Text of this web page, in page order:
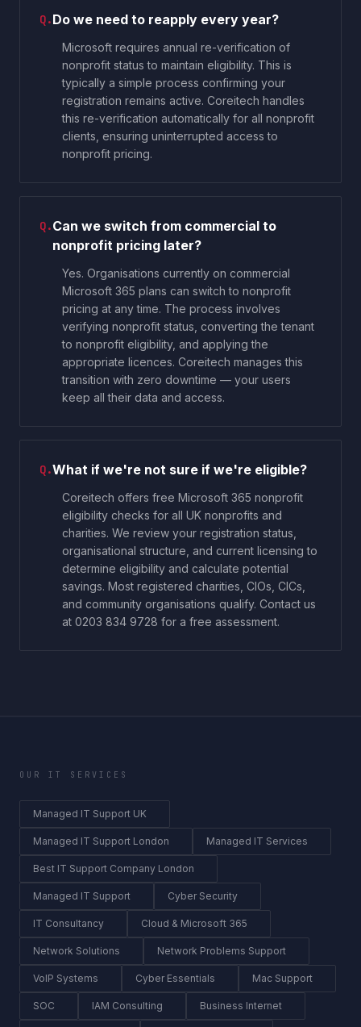
Q.Do we need to reapply every year?
Microsoft requires annual re-verification of
nonprofit status to maintain eligibility. This is
typically a simple process confirming your
registration remains active. Coreitech handles
this re-verification automatically for all nonprofit
clients, ensuring uninterrupted access to
nonprofit pricing.
Q.Can we switch from commercial to
nonprofit pricing later?
Yes. Organisations currently on commercial
Microsoft 365 plans can switch to nonprofit
pricing at any time. The process involves
verifying nonprofit status, converting the tenant
to nonprofit eligibility, and applying the
appropriate licences. Coreitech manages this
transition with zero downtime — your users
keep all their data and access.
Q.What if we're not sure if we're eligible?
Coreitech offers free Microsoft 365 nonprofit
eligibility checks for all UK nonprofits and
charities. We review your registration status,
organisational structure, and current licensing to
determine eligibility and calculate potential
savings. Most registered charities, CIOs, CICs,
and community organisations qualify. Contact us
at 0203 834 9728 for a free assessment.
OUR IT SERVICES
Managed IT Support UK
Managed IT Support London Managed IT Services
Best IT Support Company London
Managed IT Support Cyber Security
IT Consultancy Cloud & Microsoft 365
Network Solutions Network Problems Support
VoIP Systems Cyber Essentials Mac Support
SOC IAM Consulting Business Internet